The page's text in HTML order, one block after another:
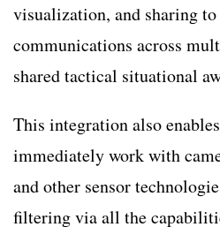
visualization, and sharing
communications across
shared tactical situational
This integration also
immediately work with
and other sensor
filtering via all the